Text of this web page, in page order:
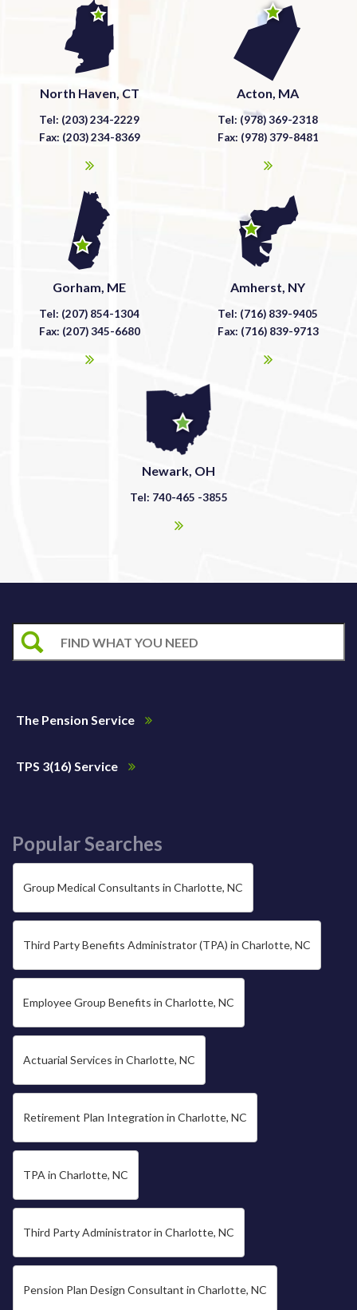
North Haven, CT
Tel: (203) 234-2229
Fax: (203) 234-8369
Acton, MA
Tel: (978) 369-2318
Fax: (978) 379-8481
Gorham, ME
Tel: (207) 854-1304
Fax: (207) 345-6680
Amherst, NY
Tel: (716) 839-9405
Fax: (716) 839-9713
Newark, OH
Tel: 740-465 -3855
The Pension Service
TPS 3(16) Service
Popular Searches
Group Medical Consultants in Charlotte, NC
Third Party Benefits Administrator (TPA) in Charlotte, NC
Employee Group Benefits in Charlotte, NC
Actuarial Services in Charlotte, NC
Retirement Plan Integration in Charlotte, NC
TPA in Charlotte, NC
Third Party Administrator in Charlotte, NC
Pension Plan Design Consultant in Charlotte, NC